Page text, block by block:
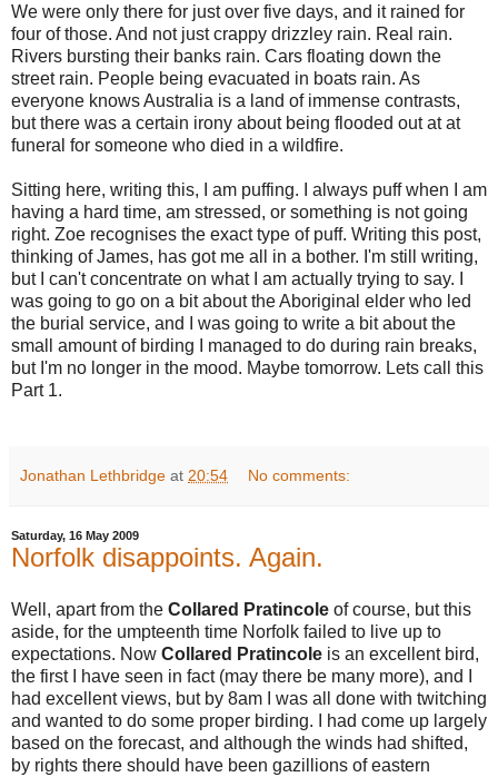
We were only there for just over five days, and it rained for
four of those. And not just crappy drizzley rain. Real rain.
Rivers bursting their banks rain. Cars floating down the
street rain. People being evacuated in boats rain. As
everyone knows Australia is a land of immense contrasts,
but there was a certain irony about being flooded out at at
funeral for someone who died in a wildfire.
Sitting here, writing this, I am puffing. I always puff when I am
having a hard time, am stressed, or something is not going
right. Zoe recognises the exact type of puff. Writing this post,
thinking of James, has got me all in a bother. I'm still writing,
but I can't concentrate on what I am actually trying to say. I
was going to go on a bit about the Aboriginal elder who led
the burial service, and I was going to write a bit about the
small amount of birding I managed to do during rain breaks,
but I'm no longer in the mood. Maybe tomorrow. Lets call this
Part 1.
Jonathan Lethbridge at 20:54 No comments:
Saturday, 16 May 2009
Norfolk disappoints. Again.
Well, apart from the Collared Pratincole of course, but this
aside, for the umpteenth time Norfolk failed to live up to
expectations. Now Collared Pratincole is an excellent bird,
the first I have seen in fact (may there be many more), and I
had excellent views, but by 8am I was all done with twitching
and wanted to do some proper birding. I had come up largely
based on the forecast, and although the winds had shifted,
by rights there should have been gazillions of eastern